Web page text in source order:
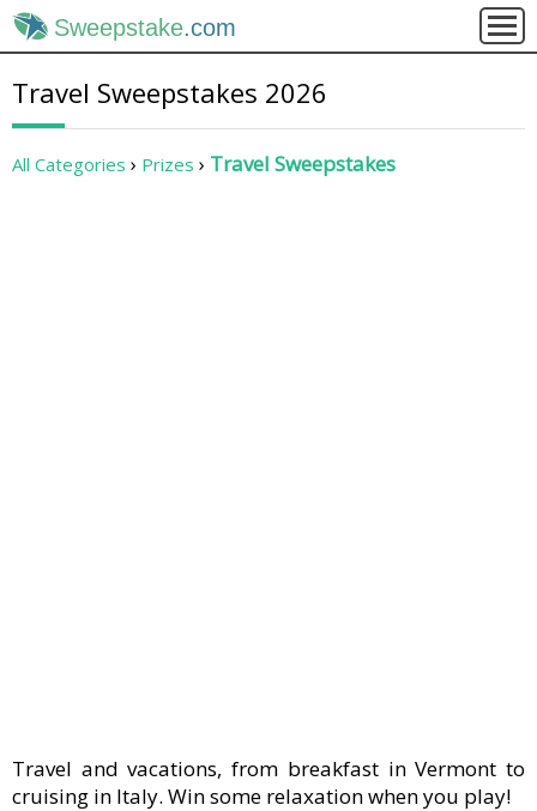
Sweepstake.com
Travel Sweepstakes 2026
All Categories Prizes Travel Sweepstakes
Travel and vacations, from breakfast in Vermont to
cruising in Italy. Win some relaxation when you play!